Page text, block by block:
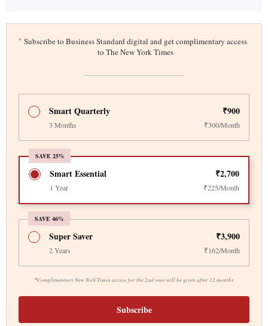
* Subscribe to Business Standard digital and get complimentary access
to The New York Times
Smart Quarterly ₹900
3 Months ₹300/Month
SAVE 25%
Smart Essential ₹2,700
1 Year ₹225/Month
SAVE 46%
*Complimentary New York Times access for the 2nd year will be given after 12 months
Super Saver ₹3,900
2 Years ₹162/Month
Subscribe